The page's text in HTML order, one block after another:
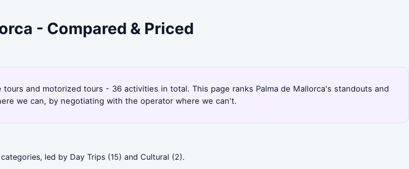
- Compared & Priced
and motorized tours - 36 activities in total. This page ranks Palma de Mallorca's standouts and
we can, by negotiating with the operator where we can't.
led by Day Trips (15) and Cultural (2).